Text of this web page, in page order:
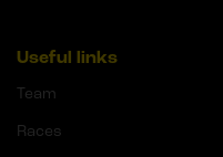
Useful links
Team
Races